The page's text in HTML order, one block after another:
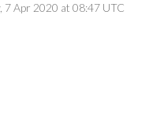
7 Apr 2020 at 08:47 UTC